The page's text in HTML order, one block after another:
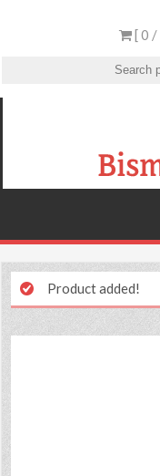
[ 0 /
Product added!